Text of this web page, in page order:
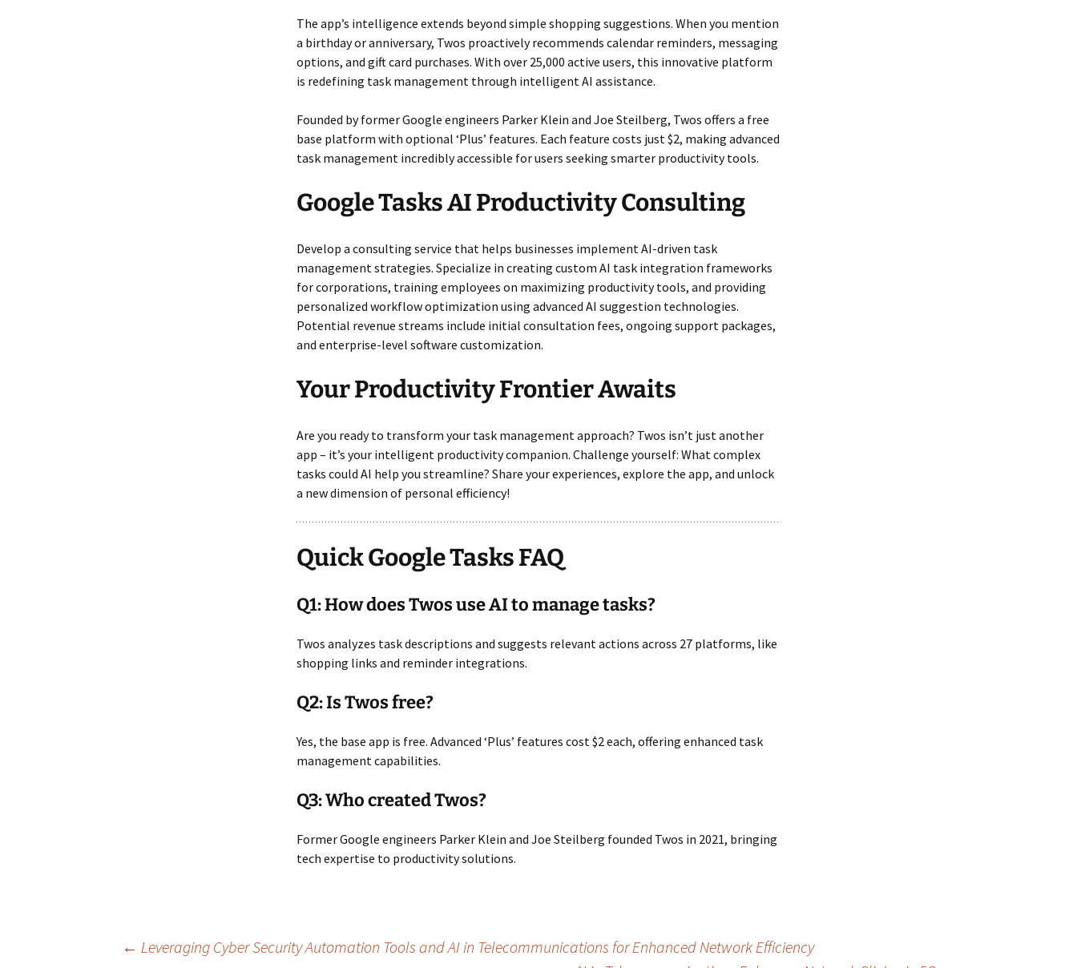
The app’s intelligence extends beyond simple shopping suggestions. When you mention
a birthday or anniversary, Twos proactively recommends calendar reminders, messaging
options, and gift card purchases. With over 25,000 active users, this innovative platform
is redefining task management through intelligent AI assistance.
Founded by former Google engineers Parker Klein and Joe Steilberg, Twos offers a free
base platform with optional ‘Plus’ features. Each feature costs just $2, making advanced
task management incredibly accessible for users seeking smarter productivity tools.
Google Tasks AI Productivity Consulting
Develop a consulting service that helps businesses implement AI-driven task
management strategies. Specialize in creating custom AI task integration frameworks
for corporations, training employees on maximizing productivity tools, and providing
personalized workflow optimization using advanced AI suggestion technologies.
Potential revenue streams include initial consultation fees, ongoing support packages,
and enterprise-level software customization.
Your Productivity Frontier Awaits
Are you ready to transform your task management approach? Twos isn’t just another
app – it’s your intelligent productivity companion. Challenge yourself: What complex
tasks could AI help you streamline? Share your experiences, explore the app, and unlock
a new dimension of personal efficiency!
Quick Google Tasks FAQ
Q1: How does Twos use AI to manage tasks?
Twos analyzes task descriptions and suggests relevant actions across 27 platforms, like
shopping links and reminder integrations.
Q2: Is Twos free?
Yes, the base app is free. Advanced ‘Plus’ features cost $2 each, offering enhanced task
management capabilities.
Q3: Who created Twos?
Former Google engineers Parker Klein and Joe Steilberg founded Twos in 2021, bringing
tech expertise to productivity solutions.
← Leveraging Cyber Security Automation Tools and AI in Telecommunications for Enhanced Network Efficiency